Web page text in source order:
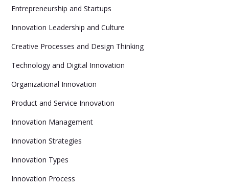
Entrepreneurship and Startups
Innovation Leadership and Culture
Creative Processes and Design Thinking
Technology and Digital Innovation
Organizational Innovation
Product and Service Innovation
Innovation Management
Innovation Strategies
Innovation Types
Innovation Process